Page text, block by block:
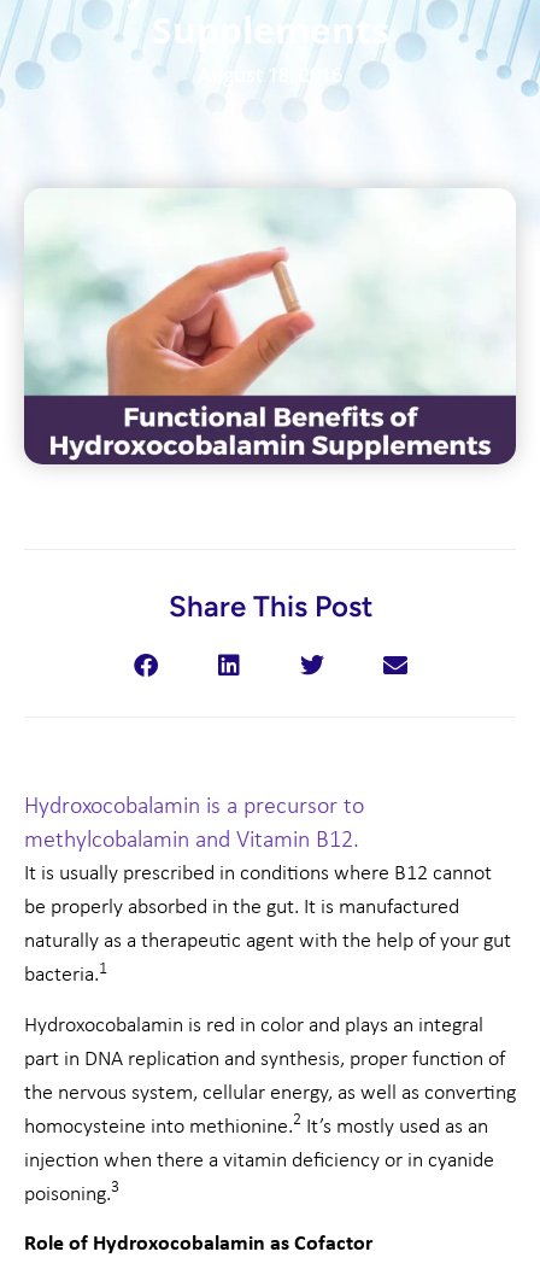
Supplements
August 18, 2016
Share This Post
Hydroxocobalamin is a precursor to
methylcobalamin and Vitamin B12.
It is usually prescribed in conditions where B12 cannot
be properly absorbed in the gut. It is manufactured
naturally as a therapeutic agent with the help of your gut
bacteria.1
Hydroxocobalamin is red in color and plays an integral
part in DNA replication and synthesis, proper function of
the nervous system, cellular energy, as well as converting
homocysteine into methionine.2 It’s mostly used as an
injection when there a vitamin deficiency or in cyanide
poisoning.3
Role of Hydroxocobalamin as Cofactor